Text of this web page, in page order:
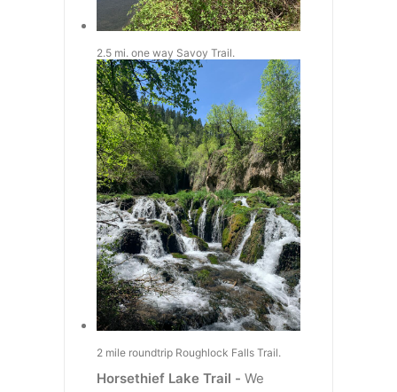
2.5 mi. one way Savoy Trail.
2 mile roundtrip Roughlock Falls Trail.
Horsethief Lake Trail - We